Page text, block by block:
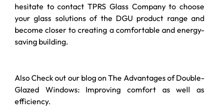
hesitate to contact TPRS Glass Company to choose
your glass solutions of the DGU product range and
become closer to creating a comfortable and energy-
saving building.
Also Check out our blog onThe Advantages of Double-
Glazed Windows: Improving comfort as well as
efficiency.